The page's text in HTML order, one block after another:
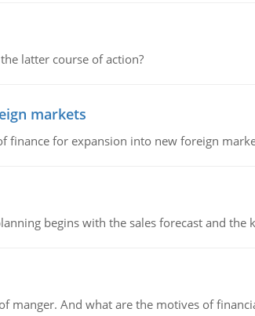
latter course of action?
markets
finance for expansion into new foreign
begins with the sales forecast and
manger. And what are the motives of